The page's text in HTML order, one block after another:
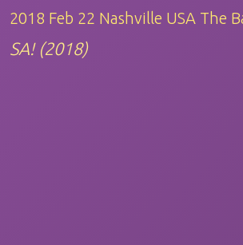
2018 Feb 22 Nashville USA The
SA! (2018)